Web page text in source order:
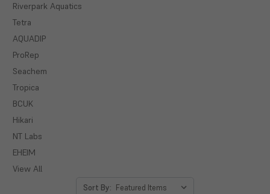
Riverpark Aquatics
Tetra
AQUADIP
ProRep
Seachem
Tropica
BCUK
Hikari
NT Labs
EHEIM
View All
Sort By: